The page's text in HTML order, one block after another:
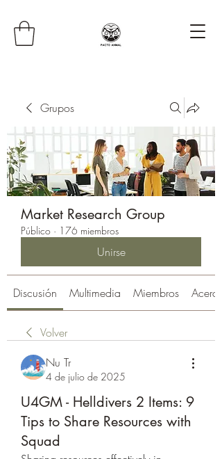
Grupos
Market Research Group
Público · 176 miembros
Unirse
Discusión Multimedia Miembros Acerca
Volver
Nu Tr
4 de julio de 2025
U4GM - Helldivers 2 Items: 9
Tips to Share Resources with
Squad